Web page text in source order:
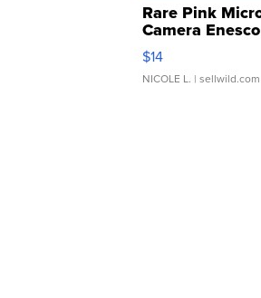
Rare Pink
Camera
Moments TD4
$14
NICOLE L. | sellwild.com